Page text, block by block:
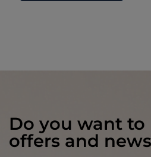
Do you want to
offers and